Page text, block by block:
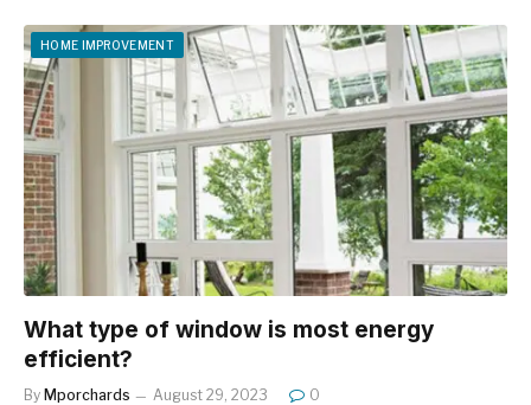
HOME IMPROVEMENT
What type of window is most energy
efficient?
By Mporchards August 29, 2023 0